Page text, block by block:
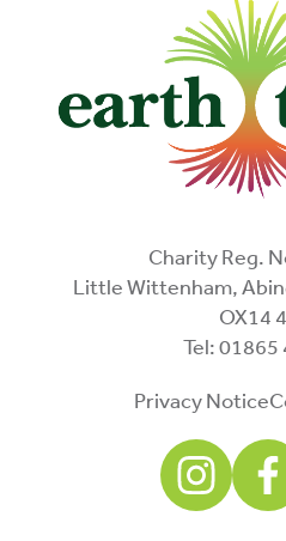
Charity Reg.
Little Wittenham,
OX14
Tel: 01865
Privacy Notice